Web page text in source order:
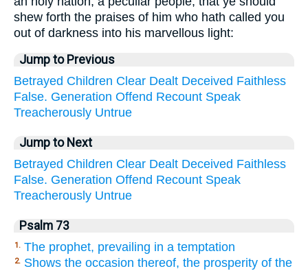
shew forth the praises of him who hath called you
out of darkness into his marvellous light:
Jump to Previous
Betrayed Children Clear Dealt Deceived Faithless
False. Generation Offend Recount Speak
Treacherously Untrue
Jump to Next
Betrayed Children Clear Dealt Deceived Faithless
False. Generation Offend Recount Speak
Treacherously Untrue
Psalm 73
1. The prophet, prevailing in a temptation
2. Shows the occasion thereof, the prosperity of the